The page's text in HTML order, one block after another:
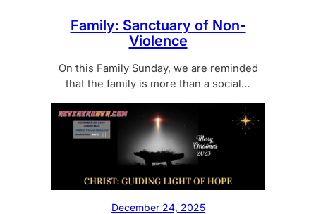
Family: Sanctuary of Non-
Violence
On this Family Sunday, we are reminded
that the family is more than a social…
December 24, 2025